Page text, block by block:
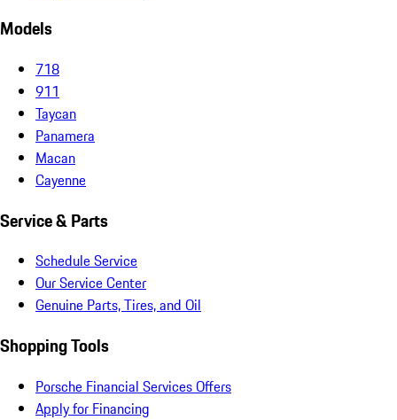
Models
718
911
Taycan
Panamera
Macan
Cayenne
Service & Parts
Schedule Service
Our Service Center
Genuine Parts, Tires, and Oil
Shopping Tools
Porsche Financial Services Offers
Apply for Financing